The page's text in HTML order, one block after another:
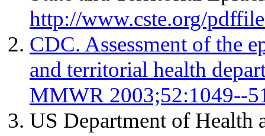
http://www.cste.org/
CDC. Assessment of the
and territorial health
MMWR 2003;52:1049--
US Department of Health